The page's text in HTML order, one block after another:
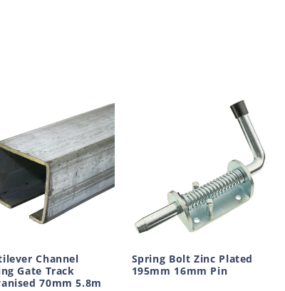
Channel
Gate Track
70mm 5.8m
Spring Bolt Zinc Plated
195mm 16mm Pin